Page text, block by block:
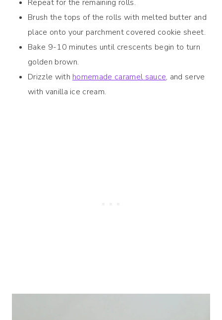
Repeat for the remaining rolls.
Brush the tops of the rolls with melted butter and
place onto your parchment covered cookie sheet.
Bake 9-10 minutes until crescents begin to turn
golden brown.
Drizzle with homemade caramel sauce, and serve
with vanilla ice cream.